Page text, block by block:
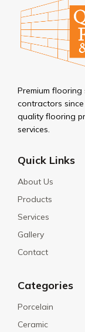
Premium
contractors
quality flooring
services.
Quick Links
About Us
Products
Services
Gallery
Contact
Categories
Porcelain
Ceramic